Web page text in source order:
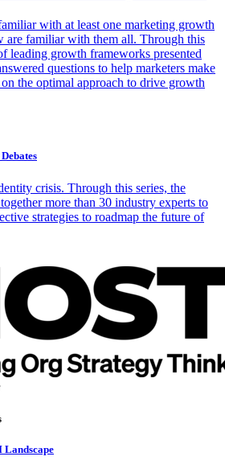
with at least one marketing growth
are familiar with them all. Through this
leading growth frameworks presented
questions to help marketers make
the optimal approach to drive growth
crisis. Through this series, the
more than 30 industry experts to
strategies to roadmap the future of
Landscape